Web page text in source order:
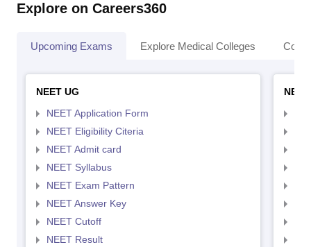
Explore on Careers360
Upcoming Exams Explore Medical Colleges
NEET UG
NEET Application Form
NEET Eligibility Citeria
NEET Admit card
NEET Syllabus
NEET Exam Pattern
NEET Answer Key
NEET Cutoff
NEET Result